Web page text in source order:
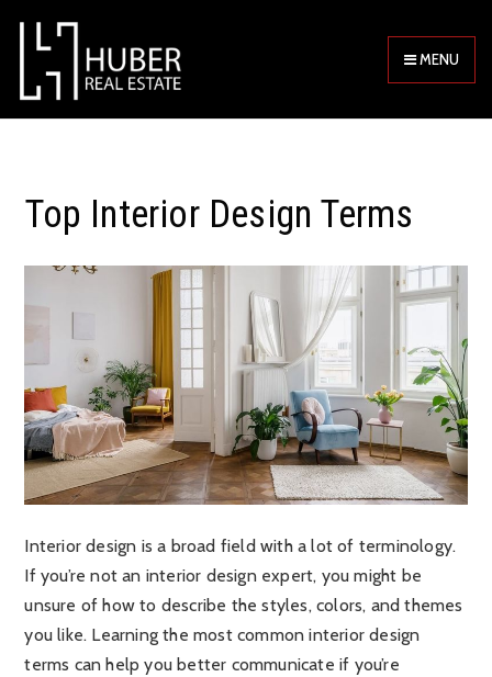
MENU
Top Interior Design Terms
Interior design is a broad field with a lot of terminology.
If you’re not an interior design expert, you might be
unsure of how to describe the styles, colors, and themes
you like. Learning the most common interior design
terms can help you better communicate if you’re